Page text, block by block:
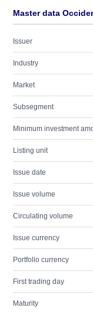
Master data
Issuer
Industry
Market
Subsegment
Minimum investment
Listing unit
Issue date
Issue volume
Circulating volume
Issue currency
Portfolio currency
First trading day
Maturity